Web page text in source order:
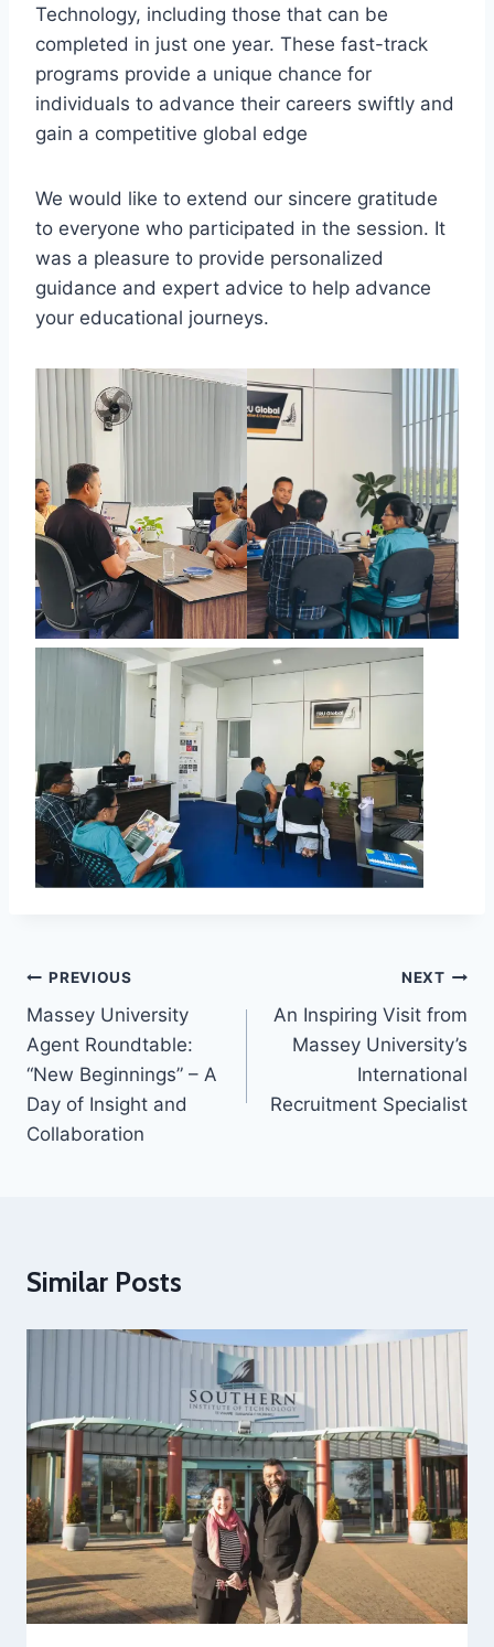
Technology, including those that can be
completed in just one year. These fast-track
programs provide a unique chance for
individuals to advance their careers swiftly and
gain a competitive global edge
We would like to extend our sincere gratitude
to everyone who participated in the session. It
was a pleasure to provide personalized
guidance and expert advice to help advance
your educational journeys.
PREVIOUS
Massey University
Agent Roundtable:
“New Beginnings” – A
Day of Insight and
Collaboration
NEXT
An Inspiring Visit from
Massey University’s
International
Recruitment Specialist
Similar Posts